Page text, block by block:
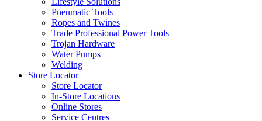
Pneumatic Tools
Ropes and Twines
Trade Professional Power Tools
Trojan Hardware
Water Pumps
Welding
Store Locator
Store Locator
In-Store Locations
Online Stores
Service Centres